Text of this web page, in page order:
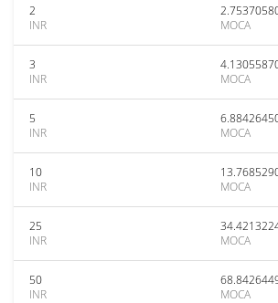
2
INR
MOCA
3
INR
MOCA
5
INR
MOCA
10
INR
MOCA
25
INR
MOCA
50
INR
MOCA